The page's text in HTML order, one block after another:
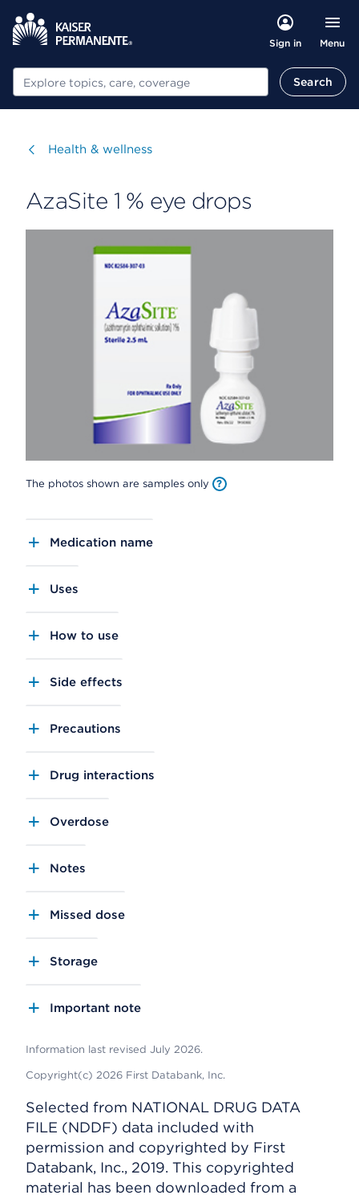
Sign in Menu
Search Search
Visit
Health & wellness
AzaSite 1 % eye drops
The photos shown are samples only
Medication name
Uses
How to use
Side effects
Precautions
Drug interactions
Overdose
Notes
Missed dose
Storage
Important note
Information last revised July 2026.
Copyright(c) 2026 First Databank, Inc.
Selected from NATIONAL DRUG DATA
FILE (NDDF) data included with
permission and copyrighted by First
Databank, Inc., 2019. This copyrighted
material has been downloaded from a